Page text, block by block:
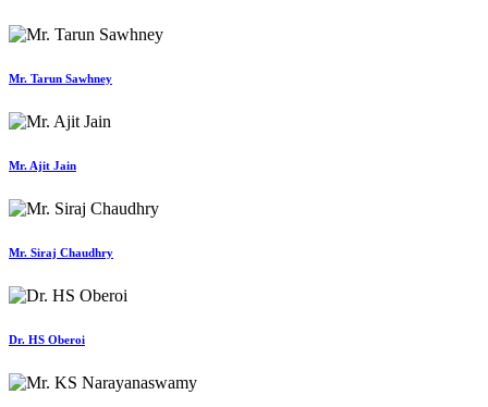
Mr. Tarun Sawhney
Mr. Ajit Jain
Mr. Siraj Chaudhry
Dr. HS Oberoi